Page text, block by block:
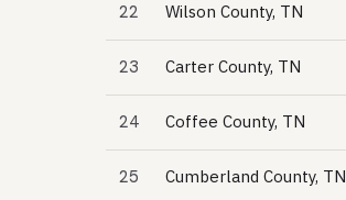
22 Wilson County, TN
23 Carter County, TN
24 Coffee County, TN
25 Cumberland County, TN